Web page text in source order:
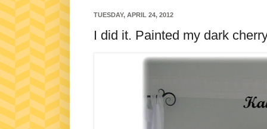
TUESDAY, APRIL 24, 2012
I did it. Painted my dark